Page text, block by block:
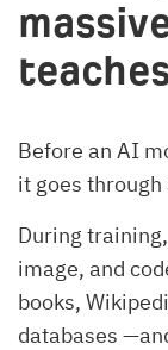
Before an AI
it goes
During
image, and
books,
databases